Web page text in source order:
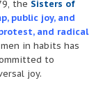
the Sisters of
public joy, and
and radical
in habits has
to
joy.